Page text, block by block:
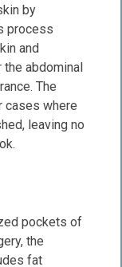
by
process
and
abdominal
The
where
leaving no
pockets of
the
fat